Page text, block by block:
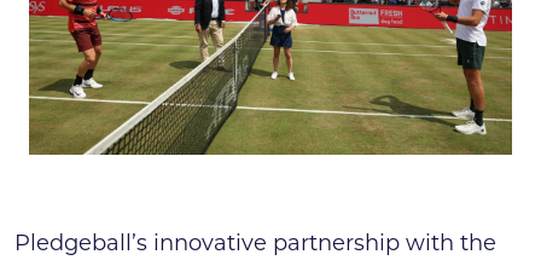
FAQs
Pledgeball’s innovative partnership with the